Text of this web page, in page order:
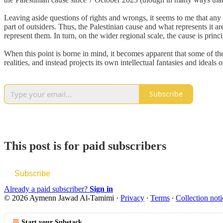
Leaving aside questions of rights and wrongs, it seems to me that
part of outsiders. Thus, the Palestinian cause and what represents it
represent them. In turn, on the wider regional scale, the cause is
When this point is borne in mind, it becomes apparent that some of
realities, and instead projects its own intellectual fantasies and ideals
Subscribe
This post is for paid subscribers
Subscribe
Already a paid subscriber? Sign in
© 2026 Aymenn Jawad Al-Tamimi · Privacy ∙ Terms ∙ Collection